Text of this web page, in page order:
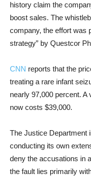
history claim the
boost sales. The
company, the effort was
strategy” by Questcor
CNN reports that the
treating a rare infant
nearly 97,000 percent.
now costs $39,000.
The Justice Department
conducting its own
deny the accusations in
the fault lies primarily